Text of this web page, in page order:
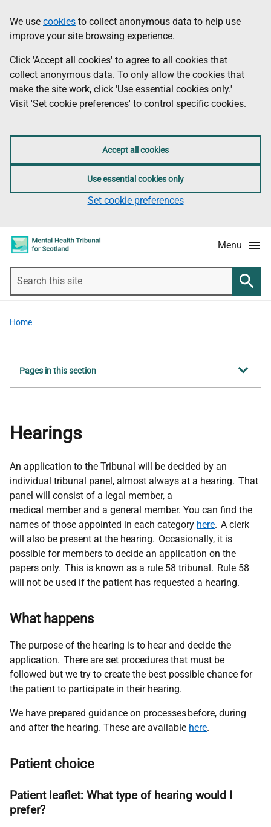
to
main
content
information
Information
We use cookies to collect anonymous data to help use
improve your site browsing experience.
Click 'Accept all cookies' to agree to all cookies that
collect anonymous data. To only allow the cookies that
make the site work, click 'Use essential cookies only.'
Visit 'Set cookie preferences' to control specific cookies.
Accept all cookies
Use essential cookies only
Set cookie preferences
Menu
this
Home
Show
all
Pages in this section
Hearings
An application to the Tribunal will be decided by an
individual tribunal panel, almost always at a hearing. That
panel will consist of a legal member, a
medical memberand a general member. You can find the
names of those appointed in each category here. A clerk
will also be present at the hearing. Occasionally, it is
possible for members to decide an application on the
papers only. This is known as a rule 58 tribunal. Rule 58
will not be used if the patient has requested a hearing.
What happens
The purpose of the hearing is to hear and decide the
application. There are set procedures that must be
followed but we try to create the best possible chance for
the patient to participate in their hearing.
We have prepared guidance on processes before, during
and after the hearing. These are available here.
Patient choice
Patient leaflet: What type of hearing would I
prefer?